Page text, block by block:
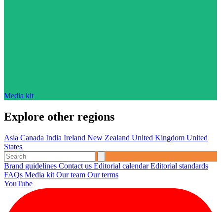
Media kit
Explore other regions
Asia Canada India Ireland New Zealand United Kingdom United
States
Brand guidelines Contact us Editorial calendarEditorial standards
FAQs Media kit Our team Our terms
YouTube